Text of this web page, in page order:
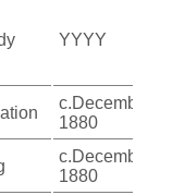
YYYY
c.December
1880
c.December
1880